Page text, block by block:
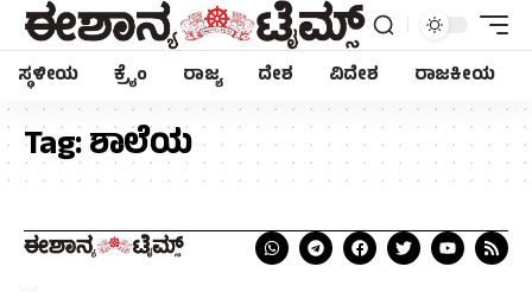
ಸ್ಥಳೀಯ ಕ್ರೈಂ ರಾಜ್ಯ ದೇಶ ವಿದೇಶ ರಾಜಕೀಯ
Tag:ಶಾಲೆಯ